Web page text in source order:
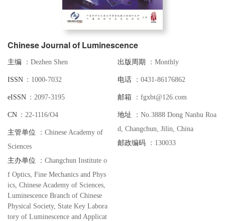
Chinese Journal of Luminescence
主编 ：Dezhen Shen
I S S N ：1000-7032
e I S S N ：2097-3195
C N ：22-1116/O4
主管单位
：Chinese Academy of
Sciences
主办单位
：Changchun Institute o
f Optics, Fine Mechanics and Phys
ics, Chinese Academy of Sciences,
Luminescence Branch of Chinese
Physical Society, State Key Labora
tory of Luminescence and Applicat
出版周期 ：Monthly
电话 ：0431-86176862
邮箱 ：fgxbt@126.com
地址
：No.3888 Dong Nanhu Roa
d, Changchun, Jilin, China
邮政编码
：130033